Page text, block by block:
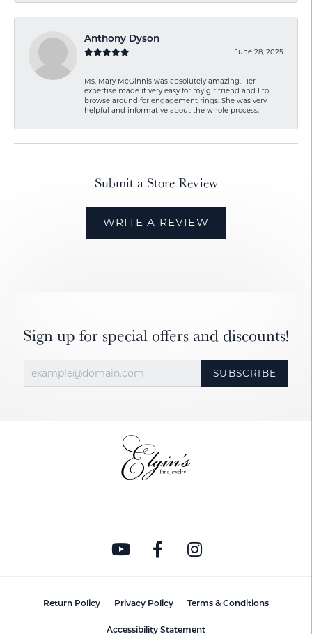
Anthony Dyson
June 28, 2025
Ms. Mary McGinnis was absolutely amazing. Her
expertise made it very easy for my girlfriend and I to
browse around for engagement rings. She was very
helpful and informative about the whole process.
Submit a Store Review
WRITE A REVIEW
Sign up for special offers and discounts!
SUBSCRIBE
Return Policy Privacy Policy Terms & Conditions
Accessibility Statement